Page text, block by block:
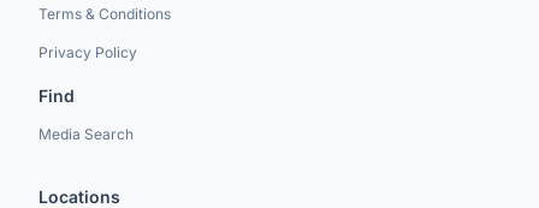
Terms & Conditions
Privacy Policy
Find
Media Search
Locations